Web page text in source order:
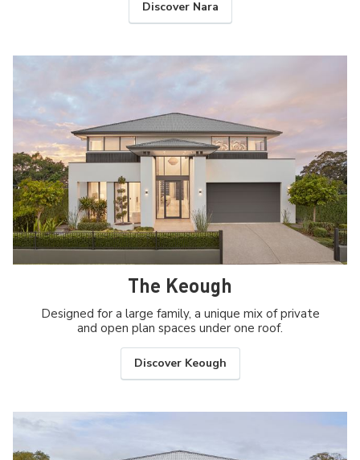
Discover Nara
The Keough
Designed for a large family, a unique mix of private
and open plan spaces under one roof.
Discover Keough